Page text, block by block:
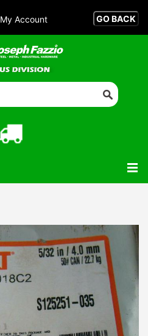
My Account